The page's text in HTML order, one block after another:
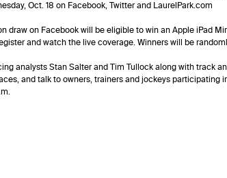
Oct. 18 on Facebook, Twitter and LaurelPark.com
draw on Facebook will be eligible to win an Apple iPad
and watch the live coverage. Winners will be
analysts Stan Salter and Tim Tullock along with track
and talk to owners, trainers and jockeys participating